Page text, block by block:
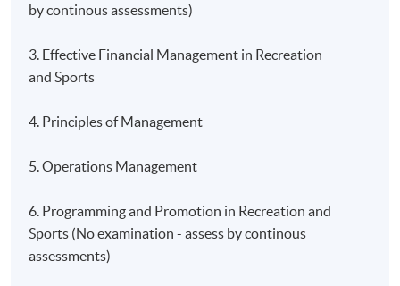
by continous assessments)
3. Effective Financial Management in Recreation
and Sports
4. Principles of Management
5. Operations Management
6. Programming and Promotion in Recreation and
Sports (No examination - assess by continous
assessments)